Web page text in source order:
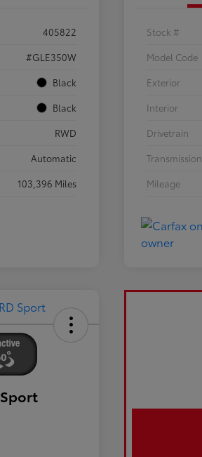
405822
#GLE350W
Black
Black
RWD
Automatic
103,396 Miles
Stock #
Model Code
Exterior
Interior
Drivetrain
Transmission
Mileage